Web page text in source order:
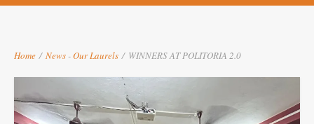
Home / News -Our Laurels / WINNERS AT POLITORIA 2.0